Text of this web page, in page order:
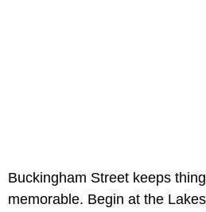
Buckingham Street keeps
memorable. Begin at the